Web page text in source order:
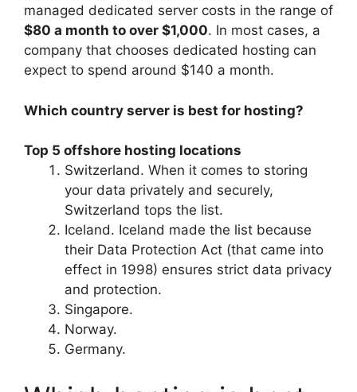
managed dedicated server costs in the range of
$80 a month to over $1,000. In most cases, a
company that chooses dedicated hosting can
expect to spend around $140 a month.
Which country server is best for hosting?
Top 5 offshore hosting locations
Switzerland. When it comes to storing
your data privately and securely,
Switzerland tops the list.
Iceland. Iceland made the list because
their Data Protection Act (that came into
effect in 1998) ensures strict data privacy
and protection.
Singapore.
Norway.
Germany.